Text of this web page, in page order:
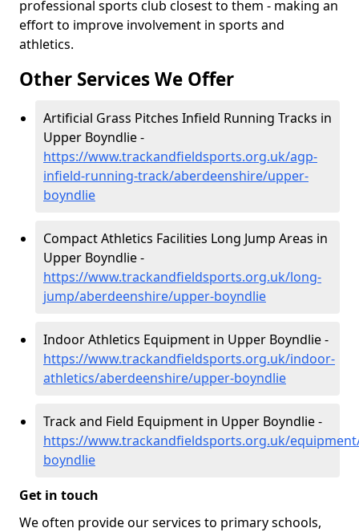
professional sports club closest to them - making an
effort to improve involvement in sports and
athletics.
Other Services We Offer
Artificial Grass Pitches Infield Running Tracks in
Upper Boyndlie -
https://www.trackandfieldsports.org.uk/agp-
infield-running-track/aberdeenshire/upper-
boyndlie
Compact Athletics Facilities Long Jump Areas in
Upper Boyndlie -
https://www.trackandfieldsports.org.uk/long-
jump/aberdeenshire/upper-boyndlie
Indoor Athletics Equipment in Upper Boyndlie -
https://www.trackandfieldsports.org.uk/indoor-
athletics/aberdeenshire/upper-boyndlie
Track and Field Equipment in Upper Boyndlie -
https://www.trackandfieldsports.org.uk/
boyndlie
Get in touch
We often provide our services to primary schools,